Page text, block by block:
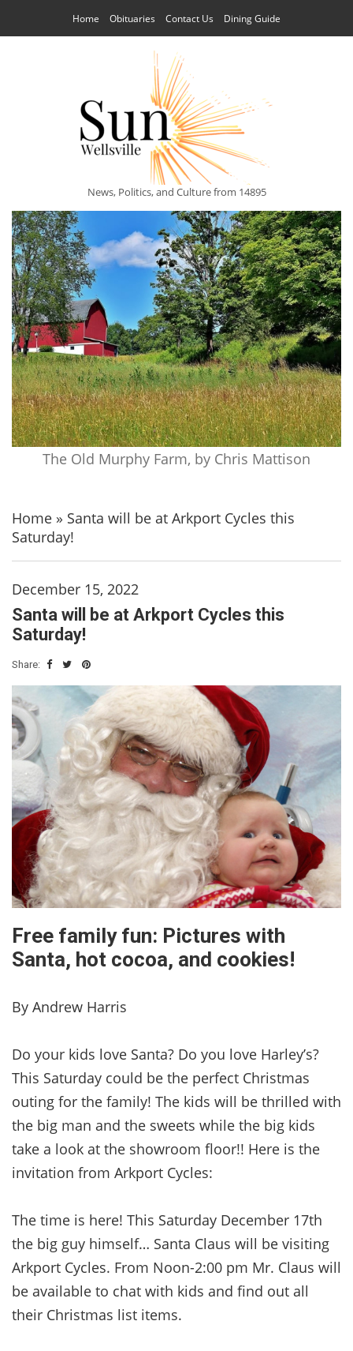
Home Obituaries Contact Us Dining Guide
News, Politics, and Culture from 14895
The Old Murphy Farm, by Chris Mattison
Home » Santa will be at Arkport Cycles this
Saturday!
December 15, 2022
Santa will be at Arkport Cycles this
Saturday!
Share:
Free family fun: Pictures with
Santa, hot cocoa, and cookies!
By Andrew Harris
Do your kids love Santa? Do you love Harley’s?
This Saturday could be the perfect Christmas
outing for the family! The kids will be thrilled with
the big man and the sweets while the big kids
take a look at the showroom floor!! Here is the
invitation from Arkport Cycles:
The time is here! This Saturday December 17th
the big guy himself… Santa Claus will be visiting
Arkport Cycles. From Noon-2:00 pm Mr. Claus will
be available to chat with kids and find out all
their Christmas list items.